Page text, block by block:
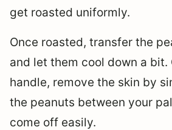
get roasted uniformly.
Once roasted, transfer the
and let them cool down a bit.
handle, remove the skin by
the peanuts between your
come off easily.